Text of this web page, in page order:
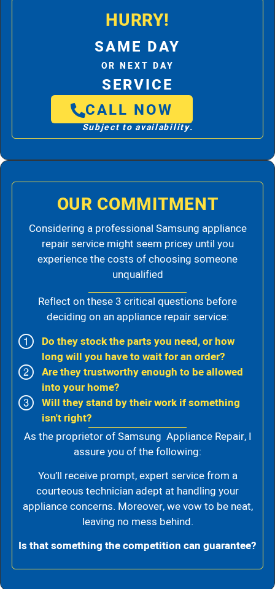
HURRY!
SAME DAY
OR NEXT DAY
SERVICE
CALL NOW
Subject to availability.
OUR COMMITMENT
Considering a professional Samsung appliance
repair service might seem pricey until you
experience the costs of choosing someone
unqualified
Reflect on these 3 critical questions before
deciding on an appliance repair service:
Do they stock the parts you need, or how
long will you have to wait for an order?
Are they trustworthy enough to be allowed
into your home?
Will they stand by their work if something
isn't right?
As the proprietor of Samsung Appliance Repair, I
assure you of the following:
You’ll receive prompt, expert service from a
courteous technician adept at handling your
appliance concerns. Moreover, we vow to be neat,
leaving no mess behind.
Is that something the competition can guarantee?